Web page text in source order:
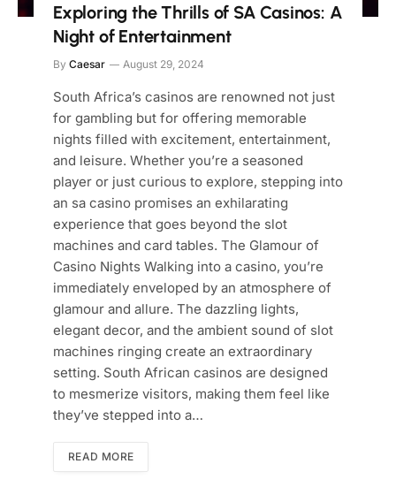
Exploring the Thrills of SA Casinos: A
Night of Entertainment
By Caesar August 29, 2024
South Africa’s casinos are renowned not just
for gambling but for offering memorable
nights filled with excitement, entertainment,
and leisure. Whether you’re a seasoned
player or just curious to explore, stepping into
an sa casino promises an exhilarating
experience that goes beyond the slot
machines and card tables. The Glamour of
Casino Nights Walking into a casino, you’re
immediately enveloped by an atmosphere of
glamour and allure. The dazzling lights,
elegant decor, and the ambient sound of slot
machines ringing create an extraordinary
setting. South African casinos are designed
to mesmerize visitors, making them feel like
they’ve stepped into a…
READ MORE